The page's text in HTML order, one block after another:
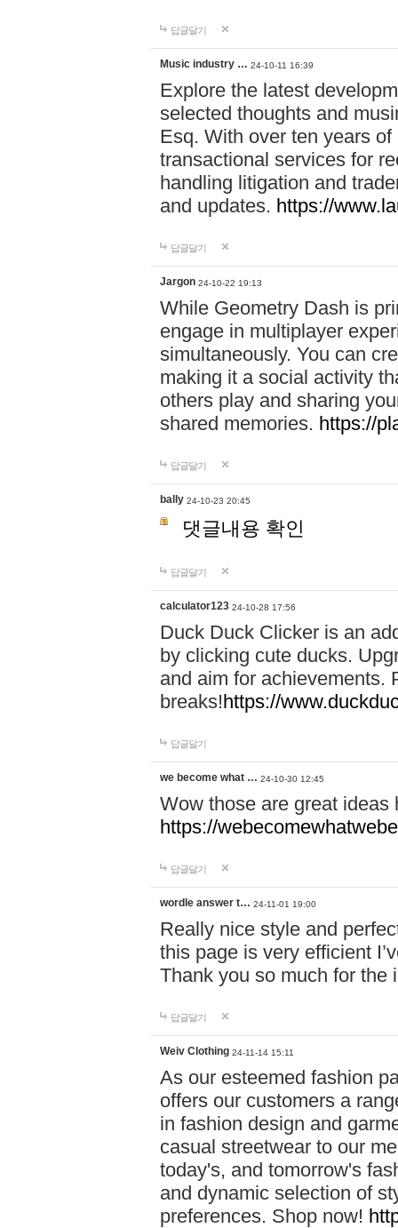
답글달기
Music industry … 24-10-11 16:39
Explore the latest
selected thoughts and
Esq. With over ten years
transactional services for
handling litigation and
and updates. https://
답글달기
Jargon 24-10-22 19:13
While Geometry Dash is
engage in multiplayer
simultaneously. You can
making it a social activity
others play and sharing
shared memories. https://
답글달기
bally 24-10-23 20:45
댓글내용 확인
답글달기
calculator123 24-10-28 17:56
Duck Duck Clicker is an
by clicking cute ducks.
and aim for achievements.
breaks!https://
답글달기
we become what … 24-10-30 12:45
Wow those are great
https://
답글달기
wordle answer t… 24-11-01 19:00
Really nice style and
this page is very efficient
Thank you so much for the
답글달기
Weiv Clothing 24-11-14 15:11
As our esteemed fashion
offers our customers a
in fashion design and
casual streetwear to our
today's, and tomorrow's
and dynamic selection of
preferences. Shop now!